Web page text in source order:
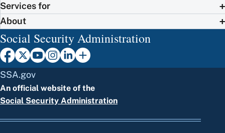
Services for
About
Social Security Administration
SSA.gov
An official website of the
Social Security Administration